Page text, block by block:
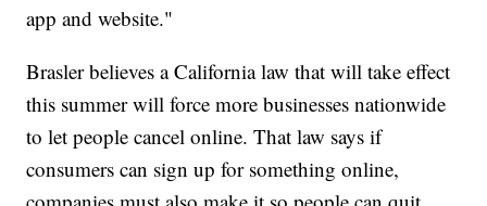
app and website."
Brasler believes a California law that will take effect
this summer will force more businesses nationwide
to let people cancel online. That law says if
consumers can sign up for something online,